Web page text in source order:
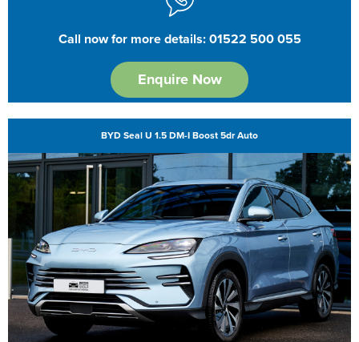
Call now for more details: 01522 500 055
Enquire Now
BYD Seal U 1.5 DM-I Boost 5dr Auto